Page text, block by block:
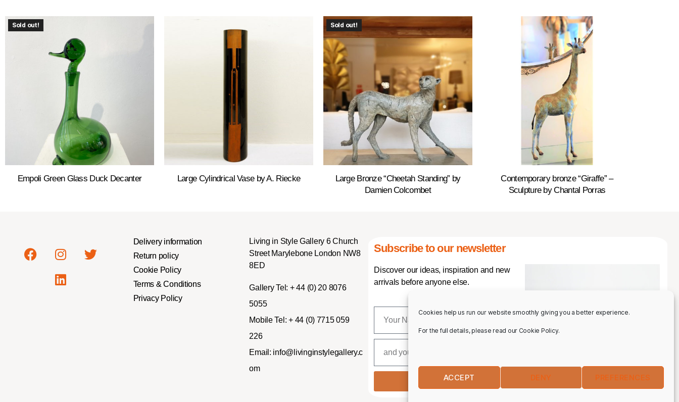
Cookies help us run our website smoothly giving you a better experience.
For the full details, please read our Cookie Policy.
ACCEPT DENY PREFERENCES
Sold out!
Empoli Green Glass Duck Decanter Large Cylindrical Vase by A. Riecke
Sold out!
Large Bronze “Cheetah Standing” by
Damien Colcombet
Contemporary bronze “Giraffe” –
Sculpture by Chantal Porras
Delivery information
Return policy
Cookie Policy
Terms & Conditions
Privacy Policy
Living in Style Gallery 6 Church
Street Marylebone London NW8
8ED
Gallery Tel: + 44 (0) 20 8076
5055
Mobile Tel: + 44 (0) 7715 059
226
Email: info@livinginstylegallery.c
om
Subscribe to our newsletter
Discover our ideas, inspiration and new
arrivals before anyone else.
SUBSCRIBE